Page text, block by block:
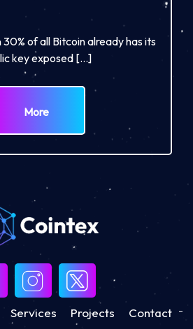
of all Bitcoin already has its
key exposed […]
More
Services Projects Contact